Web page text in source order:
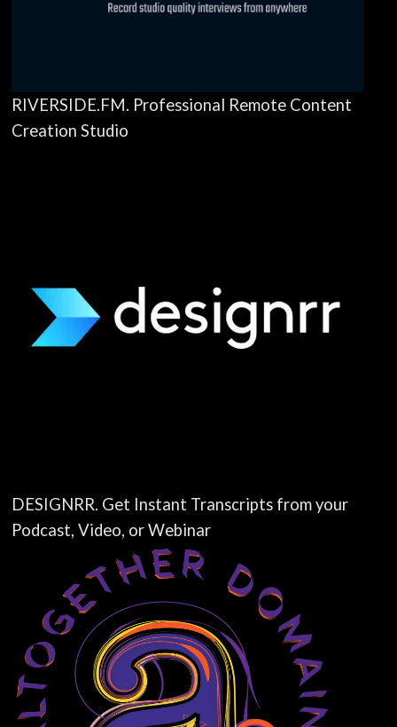
RIVERSIDE.FM. Professional Remote Content
Creation Studio
DESIGNRR. Get Instant Transcripts from your
Podcast, Video, or Webinar